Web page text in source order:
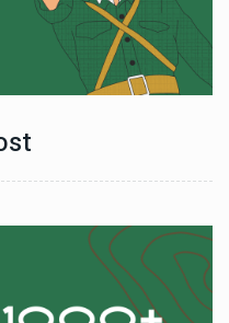
AI Coding Agents Ke Liye